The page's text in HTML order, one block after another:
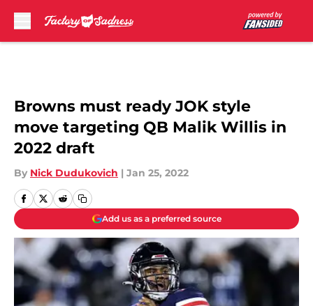
Browns must ready JOK style
move targeting QB Malik Willis in
2022 draft
By Nick Dudukovich | Jan 25, 2022
Add us as a preferred source